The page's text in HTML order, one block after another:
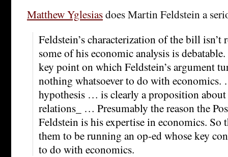
Matthew Yglesiasdoes Martin Feldstein a
Feldstein’s characterization of the bill isn’t
some of his economic analysis is
key point on which Feldstein’s argument
nothing whatsoever to do with economics.
hypothesis … is clearly a proposition
relations_ … Presumably the reason the
Feldstein is his expertise in economics. So
them to be running an op-ed whose key
to do with economics.